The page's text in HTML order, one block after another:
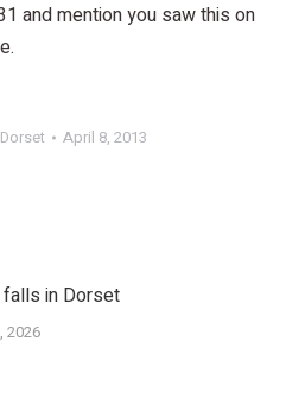
and mention you saw this on
Dorset April 8, 2013
falls in Dorset
2026